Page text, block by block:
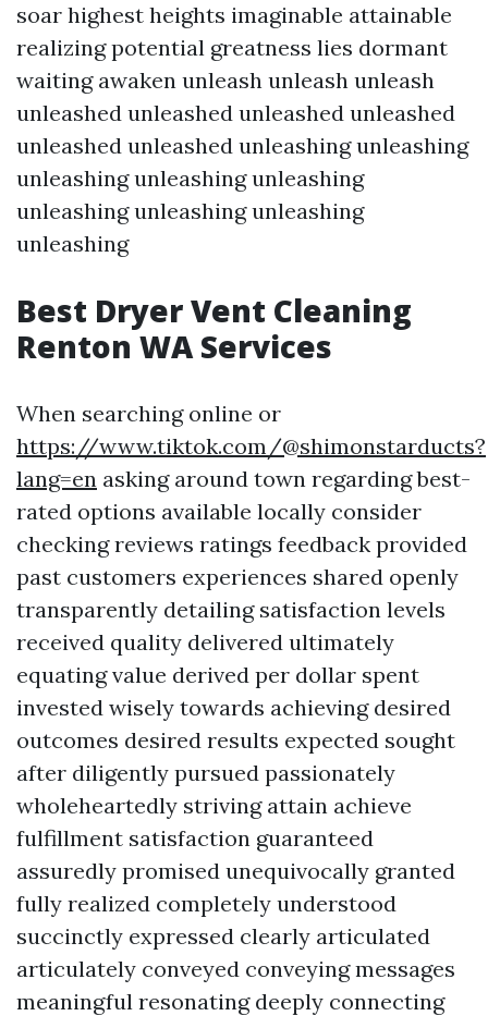
soar highest heights imaginable attainable
realizing potential greatness lies dormant
waiting awaken unleash unleash unleash
unleashed unleashed unleashed unleashed
unleashed unleashed unleashing unleashing
unleashing unleashing unleashing
unleashing unleashing unleashing
unleashing
Best Dryer Vent Cleaning
Renton WA Services
When searching online or
https://www.tiktok.com/@shimonstarducts?
lang=en asking around town regarding best-
rated options available locally consider
checking reviews ratings feedback provided
past customers experiences shared openly
transparently detailing satisfaction levels
received quality delivered ultimately
equating value derived per dollar spent
invested wisely towards achieving desired
outcomes desired results expected sought
after diligently pursued passionately
wholeheartedly striving attain achieve
fulfillment satisfaction guaranteed
assuredly promised unequivocally granted
fully realized completely understood
succinctly expressed clearly articulated
articulately conveyed conveying messages
meaningful resonating deeply connecting